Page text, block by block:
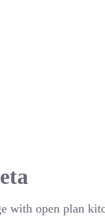
with open plan